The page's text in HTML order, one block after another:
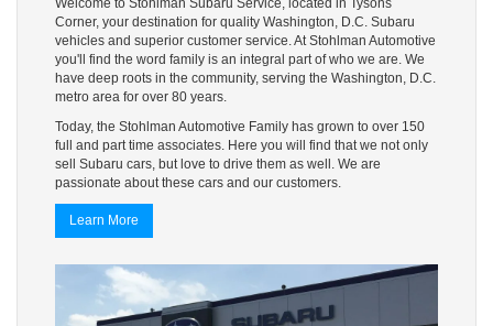
Corner, your destination for quality Washington, D.C. Subaru
vehicles and superior customer service. At Stohlman Automotive
you'll find the word family is an integral part of who we are. We
have deep roots in the community, serving the Washington, D.C.
metro area for over 80 years.
Today, the Stohlman Automotive Family has grown to over 150
full and part time associates. Here you will find that we not only
sell Subaru cars, but love to drive them as well. We are
passionate about these cars and our customers.
Learn More